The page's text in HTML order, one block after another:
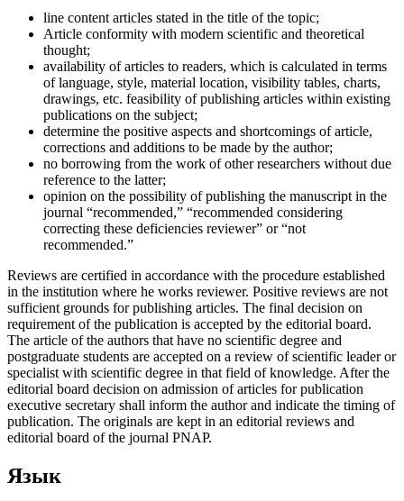
line content articles stated in the title of the topic;
Article conformity with modern scientific and theoretical
thought;
availability of articles to readers, which is calculated in terms
of language, style, material location, visibility tables, charts,
drawings, etc. feasibility of publishing articles within existing
publications on the subject;
determine the positive aspects and shortcomings of article,
corrections and additions to be made by the author;
no borrowing from the work of other researchers without due
reference to the latter;
opinion on the possibility of publishing the manuscript in the
journal “recommended,” “recommended considering
correcting these deficiencies reviewer” or “not
recommended.”
Reviews are certified in accordance with the procedure established
in the institution where he works reviewer. Positive reviews are not
sufficient grounds for publishing articles. The final decision on
requirement of the publication is accepted by the editorial board.
The article of the authors that have no scientific degree and
postgraduate students are accepted on a review of scientific leader or
specialist with scientific degree in that field of knowledge. After the
editorial board decision on admission of articles for publication
executive secretary shall inform the author and indicate the timing of
publication. The originals are kept in an editorial reviews and
editorial board of the journal PNAP.
Язык